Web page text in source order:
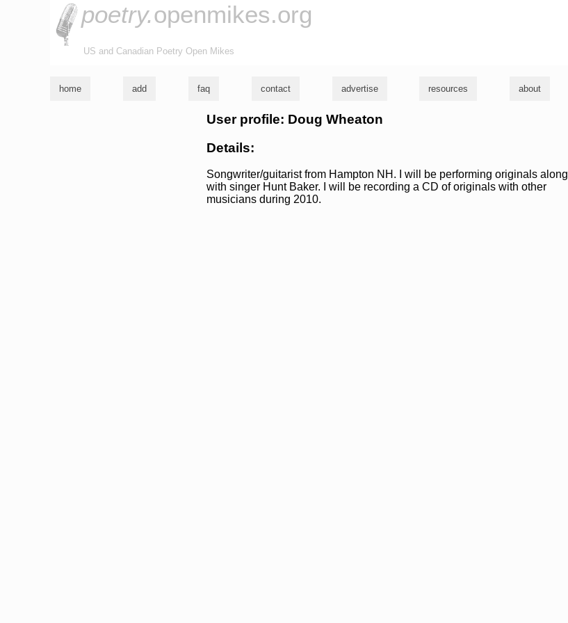
poetry.openmikes.org
US and Canadian Poetry Open Mikes
home add faq contact advertise resources about
User profile: Doug Wheaton
Details:
Songwriter/guitarist from Hampton NH. I will be performing originals along
with singer Hunt Baker. I will be recording a CD of originals with other
musicians during 2010.